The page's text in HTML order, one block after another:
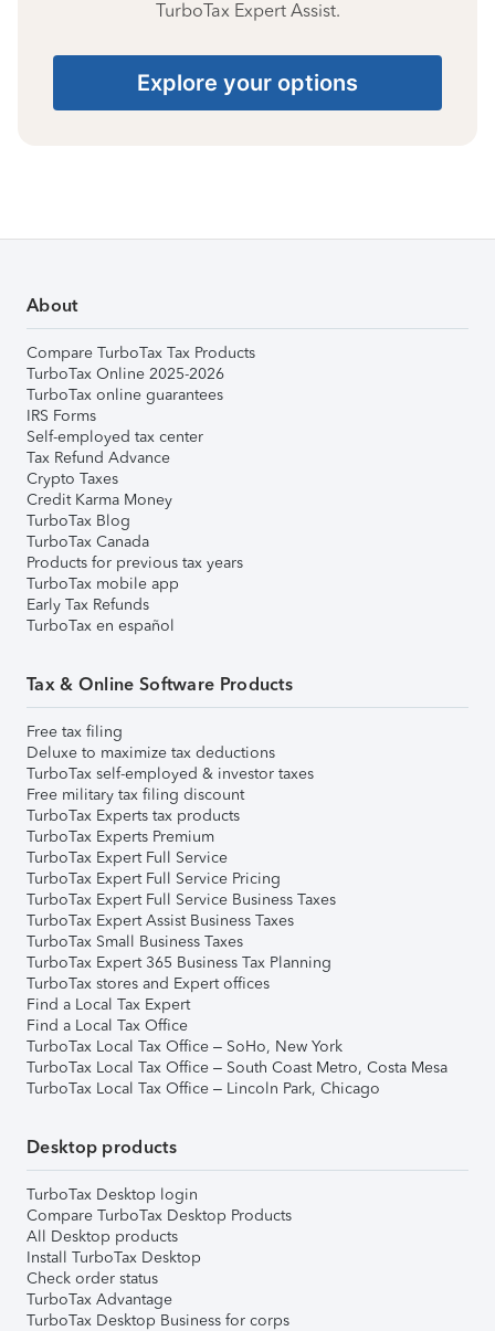
TurboTax Expert Assist.
Explore your options
About
Compare TurboTax Tax Products
TurboTax Online 2025-2026
TurboTax online guarantees
IRS Forms
Self-employed tax center
Tax Refund Advance
Crypto Taxes
Credit Karma Money
TurboTax Blog
TurboTax Canada
Products for previous tax years
TurboTax mobile app
Early Tax Refunds
TurboTax en español
Tax & Online Software Products
Free tax filing
Deluxe to maximize tax deductions
TurboTax self-employed & investor taxes
Free military tax filing discount
TurboTax Experts tax products
TurboTax Experts Premium
TurboTax Expert Full Service
TurboTax Expert Full Service Pricing
TurboTax Expert Full Service Business Taxes
TurboTax Expert Assist Business Taxes
TurboTax Small Business Taxes
TurboTax Expert 365 Business Tax Planning
TurboTax stores and Expert offices
Find a Local Tax Expert
Find a Local Tax Office
TurboTax Local Tax Office – SoHo, New York
TurboTax Local Tax Office – South Coast Metro, Costa Mesa
TurboTax Local Tax Office – Lincoln Park, Chicago
Desktop products
TurboTax Desktop login
Compare TurboTax Desktop Products
All Desktop products
Install TurboTax Desktop
Check order status
TurboTax Advantage
TurboTax Desktop Business for corps